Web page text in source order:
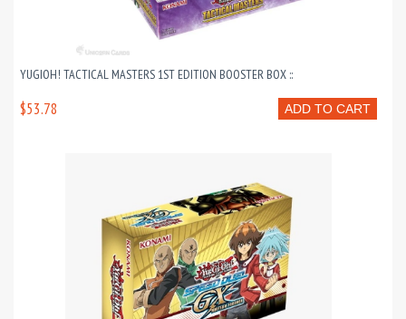
YUGIOH! TACTICAL MASTERS 1ST EDITION BOOSTER BOX ::
ADD TO CART
$53.78